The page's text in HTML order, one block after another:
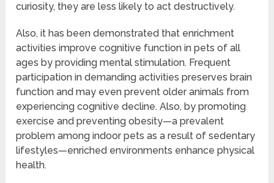
curiosity, they are less likely to act destructively.
Also, it has been demonstrated that enrichment
activities improve cognitive function in pets of all
ages by providing mental stimulation. Frequent
participation in demanding activities preserves brain
function and may even prevent older animals from
experiencing cognitive decline. Also, by promoting
exercise and preventing obesity—a prevalent
problem among indoor pets as a result of sedentary
lifestyles—enriched environments enhance physical
health.